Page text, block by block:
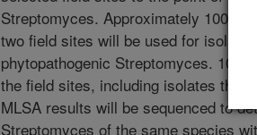
Streptomyces. Approximately 100
two field sites will be used for
phytopathogenic Streptomyces. 10-
the field sites, including isolates that
MLSA results will be sequenced to
Streptomyces of the same species